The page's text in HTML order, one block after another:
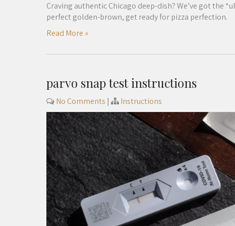
Craving authentic Chicago deep-dish? We’ve got the
perfect golden-brown, get ready for pizza perfection.
Read More »
parvo snap test instructions
No Comments | Instructions